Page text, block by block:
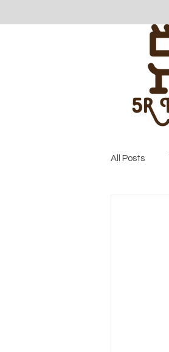
All Posts